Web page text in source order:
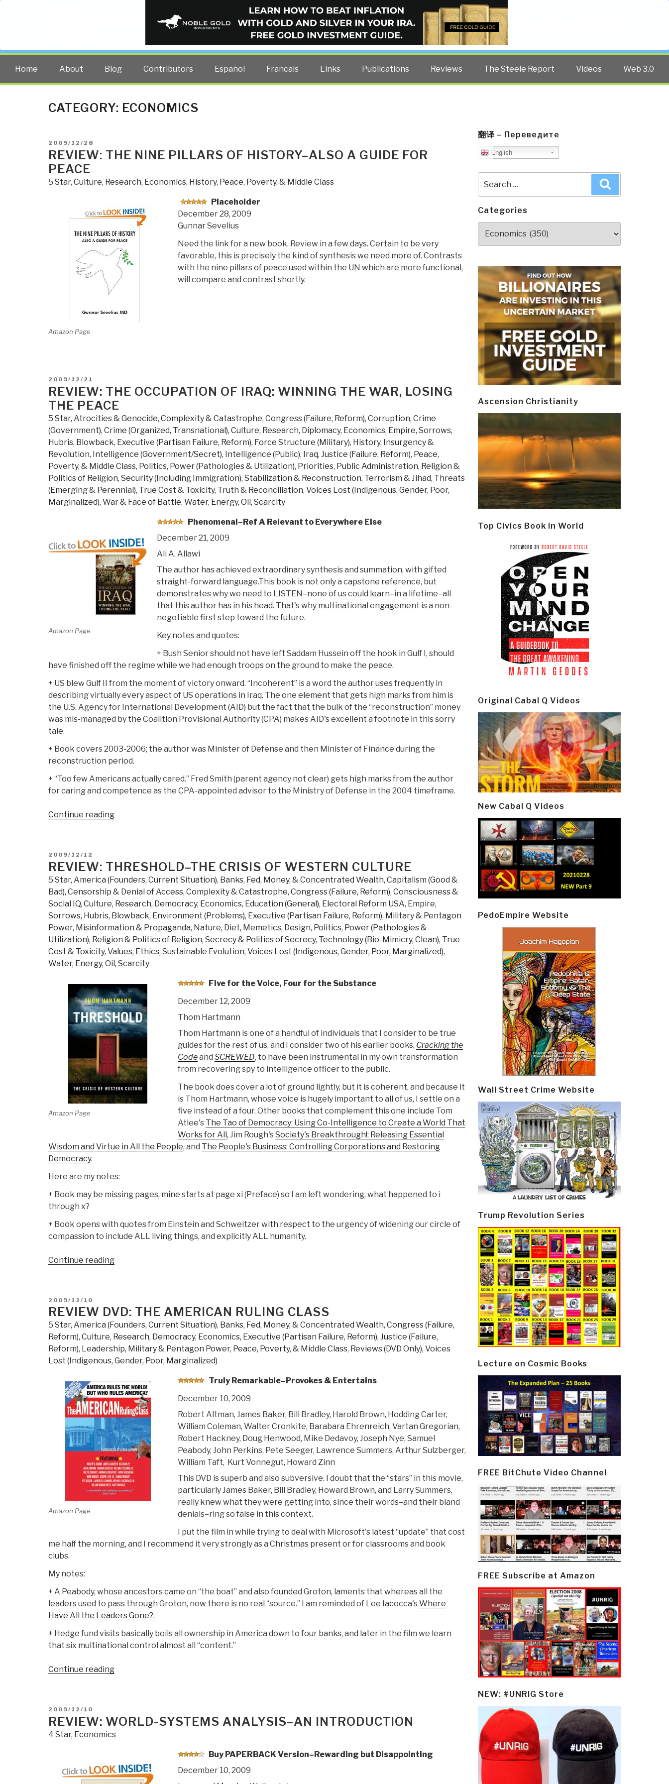
PUBLIC INTELLIGENCE BLOG
The truth at any cost lowers all other costs — curated by former US spy Robert David Steele.
Home About Blog Contributors Español Francais Links Publications Reviews The Steele Report Videos Web 3.0
CATEGORY: ECONOMICS
POSTED
ON
2009/12/28
REVIEW: THE NINE PILLARS OF HISTORY–ALSO A GUIDE FOR
PEACE
5 Star, Culture, Research, Economics, History, Peace, Poverty, & Middle Class
Amazon Page
Placeholder
December 28, 2009
Gunnar Sevelius
Need the link for a new book. Review in a few days. Certain to be very
favorable, this is precisely the kind of synthesis we need more of. Contrasts
with the nine pillars of peace used within the UN which are more functional,
will compare and contrast shortly.
POSTED
ON
2009/12/21
REVIEW: THE OCCUPATION OF IRAQ: WINNING THE WAR, LOSING
THE PEACE
5 Star, Atrocities & Genocide, Complexity & Catastrophe, Congress (Failure, Reform), Corruption, Crime
(Government), Crime (Organized, Transnational), Culture, Research, Diplomacy, Economics, Empire, Sorrows,
Hubris, Blowback, Executive (Partisan Failure, Reform), Force Structure (Military), History, Insurgency &
Revolution, Intelligence (Government/Secret), Intelligence (Public), Iraq, Justice (Failure, Reform), Peace,
Poverty, & Middle Class, Politics, Power (Pathologies & Utilization), Priorities, Public Administration, Religion &
Politics of Religion, Security (Including Immigration), Stabilization & Reconstruction, Terrorism & Jihad, Threats
(Emerging & Perennial), True Cost & Toxicity, Truth & Reconciliation, Voices Lost (Indigenous, Gender, Poor,
Marginalized), War & Face of Battle, Water, Energy, Oil, Scarcity
Amazon Page
Phenomenal–Ref A Relevant to Everywhere Else
December 21, 2009
Ali A. Allawi
The author has achieved extraordinary synthesis and summation, with gifted
straight-forward language.This book is not only a capstone reference, but
demonstrates why we need to LISTEN–none of us could learn–in a lifetime–all
that this author has in his head. That's why multinational engagement is a non-
negotiable first step toward the future.
Key notes and quotes:
+ Bush Senior should not have left Saddam Hussein off the hook in Gulf I, should
have finished off the regime while we had enough troops on the ground to make the peace.
+ US blew Gulf II from the moment of victory onward. “Incoherent” is a word the author uses frequently in
describing virtually every aspect of US operations in Iraq. The one element that gets high marks from him is
the U.S. Agency for International Development (AID) but the fact that the bulk of the “reconstruction” money
was mis-managed by the Coalition Provisional Authority (CPA) makes AID's excellent a footnote in this sorry
tale.
+ Book covers 2003-2006; the author was Minister of Defense and then Minister of Finance during the
reconstruction period.
+ “Too few Americans actually cared.” Fred Smith (parent agency not clear) gets high marks from the author
for caring and competence as the CPA-appointed advisor to the Ministry of Defense in the 2004 timeframe.
Continue reading“Review:
Iraq:
Winning
the
War,
Losing
the
Peace”
POSTED
ON
2009/12/12
REVIEW: THRESHOLD–THE CRISIS OF WESTERN CULTURE
5 Star, America (Founders, Current Situation), Banks, Fed, Money, & Concentrated Wealth, Capitalism (Good &
Bad), Censorship & Denial of Access, Complexity & Catastrophe, Congress (Failure, Reform), Consciousness &
Social IQ, Culture, Research, Democracy, Economics, Education (General), Electoral Reform USA, Empire,
Sorrows, Hubris, Blowback, Environment (Problems), Executive (Partisan Failure, Reform), Military & Pentagon
Power, Misinformation & Propaganda, Nature, Diet, Memetics, Design, Politics, Power (Pathologies &
Utilization), Religion & Politics of Religion, Secrecy & Politics of Secrecy, Technology (Bio-Mimicry, Clean), True
Cost & Toxicity, Values, Ethics, Sustainable Evolution, Voices Lost (Indigenous, Gender, Poor, Marginalized),
Water, Energy, Oil, Scarcity
Amazon Page
Five for the Voice, Four for the Substance
December 12, 2009
Thom Hartmann
Thom Hartmann is one of a handful of individuals that I consider to be true
guides for the rest of us, and I consider two of his earlier books, Cracking the
Codeand SCREWED, to have been instrumental in my own transformation
from recovering spy to intelligence officer to the public.
The book does cover a lot of ground lightly, but it is coherent, and because it
is Thom Hartmann, whose voice is hugely important to all of us, I settle on a
five instead of a four. Other books that complement this one include Tom
Atlee's The Tao of Democracy: Using Co-Intelligence to Create a World That
Works for All, Jim Rough'sSociety's Breakthrough!: Releasing Essential
Wisdom and Virtue in All the People, and The People's Business: Controlling Corporations and Restoring
Democracy.
Here are my notes:
+ Book may be missing pages, mine starts at page xi (Preface) so I am left wondering, what happened to i
through x?
+ Book opens with quotes from Einstein and Schweitzer with respect to the urgency of widening our circle of
compassion to include ALL living things, and explicitly ALL humanity.
Continue reading“Review:
of
Western
POSTED
ON
2009/12/10
REVIEW DVD: THE AMERICAN RULING CLASS
5 Star, America (Founders, Current Situation), Banks, Fed, Money, & Concentrated Wealth, Congress (Failure,
Reform), Culture, Research, Democracy, Economics, Executive (Partisan Failure, Reform), Justice (Failure,
Reform), Leadership, Military & Pentagon Power, Peace, Poverty, & Middle Class, Reviews (DVD Only), Voices
Lost (Indigenous, Gender, Poor, Marginalized)
Amazon Page
Truly Remarkable–Provokes & Entertains
December 10, 2009
Robert Altman, James Baker, Bill Bradley, Harold Brown, Hodding Carter,
William Coleman, Walter Cronkite, Barabara Ehrenreich, Vartan Gregorian,
Robert Hackney, Doug Henwood, Mike Dedavoy, Joseph Nye, Samuel
Peabody, John Perkins, Pete Seeger, Lawrence Summers, Arthur Sulzberger,
William Taft, Kurt Vonnegut, Howard Zinn
This DVD is superb and also subversive. I doubt that the “stars” in this movie,
particularly James Baker, Bill Bradley, Howard Brown, and Larry Summers,
really knew what they were getting into, since their words–and their bland
denials–ring so false in this context.
I put the film in while trying to deal with Microsoft's latest “update” that cost
me half the morning, and I recommend it very strongly as a Christmas present or for classrooms and book
clubs.
My notes:
+ A Peabody, whose ancestors came on “the boat” and also founded Groton, laments that whereas all the
leaders used to pass through Groton, now there is no real “source.” I am reminded of Lee Iacocca'sWhere
Have All the Leaders Gone?.
+ Hedge fund visits basically boils all ownership in America down to four banks, and later in the film we learn
that six multinational control almost all “content.”
Continue reading“Review
Ruling
Class”
POSTED
ON
2009/12/10
REVIEW: WORLD-SYSTEMS ANALYSIS–AN INTRODUCTION
4 Star, Economics
Buy PAPERBACK Version–Rewarding but Disappointing
December 10, 2009
翻译 – Переведите
English
for:
Categories
Ascension Christianity
Top Civics Book in World
Original Cabal Q Videos
New Cabal Q Videos
PedoEmpire Website
Wall Street Crime Website
Trump Revolution Series
Lecture on Cosmic Books
FREE BitChute Video Channel
FREE Subscribe at Amazon
NEW: #UNRIG Store